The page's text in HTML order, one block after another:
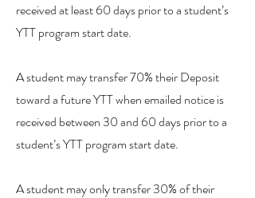
received at least 60 days prior to a student’s
YTT program start date.
A student may transfer 70% their Deposit
toward a future YTT when emailed notice is
received between 30 and 60 days prior to a
student’s YTT program start date.
A student may only transfer 30% of their